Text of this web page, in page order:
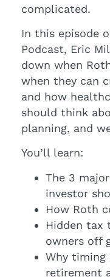
complicated.
In this episode
Podcast, Eric
down when
when they can
and how
should think
planning, and
You’ll learn:
The 3
investor
How Roth
Hidden tax
owners off
Why timing
retirement